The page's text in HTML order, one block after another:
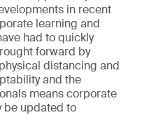
in recent
learning and
had to quickly
forward by
distancing and
and the
means corporate
be updated to